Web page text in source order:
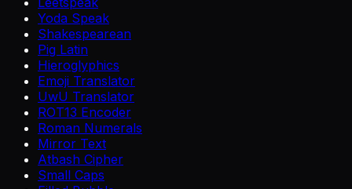
Yoda Speak
Shakespearean
Pig Latin
Hieroglyphics
Emoji Translator
UwU Translator
ROT13 Encoder
Roman Numerals
Mirror Text
Atbash Cipher
Small Caps